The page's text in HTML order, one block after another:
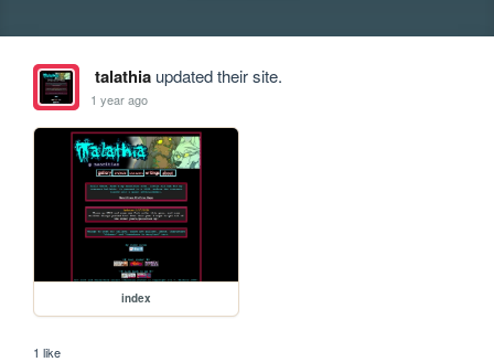
talathiaupdated their site.
1 year ago
index
1 like